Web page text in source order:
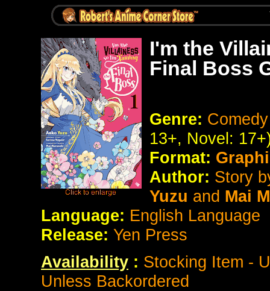
I'm the
Final Boss
Genre:
13+, Novel:
Format:
Author: Story
Yuzu and Mai
Language: English Language
Release: Yen Press
Availability : Stocking Item -
Unless Backordered